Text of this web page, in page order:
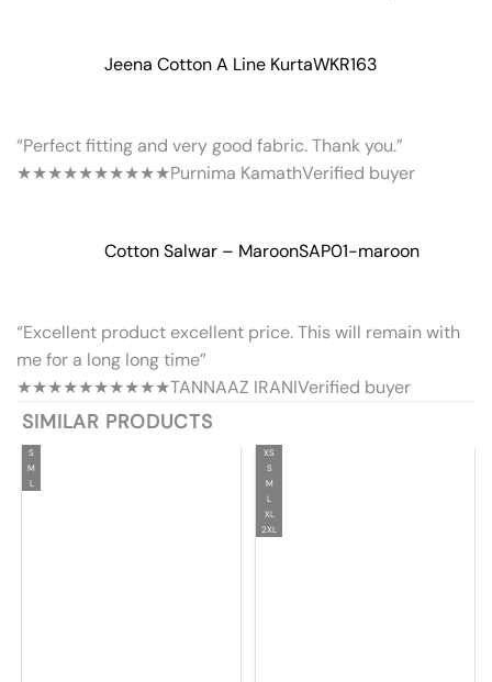
Jeena Cotton A Line KurtaWKR163
“Perfect fitting and very good fabric. Thank you.”
★★★★★★★★★★Purnima KamathVerified buyer
Cotton Salwar – MaroonSAP01-maroon
“Excellent product excellent price. This will remain with
me for a long long time”
★★★★★★★★★★TANNAAZ IRANIVerified buyer
SIMILAR PRODUCTS
S
M
L
XS
S
M
L
XL
2XL